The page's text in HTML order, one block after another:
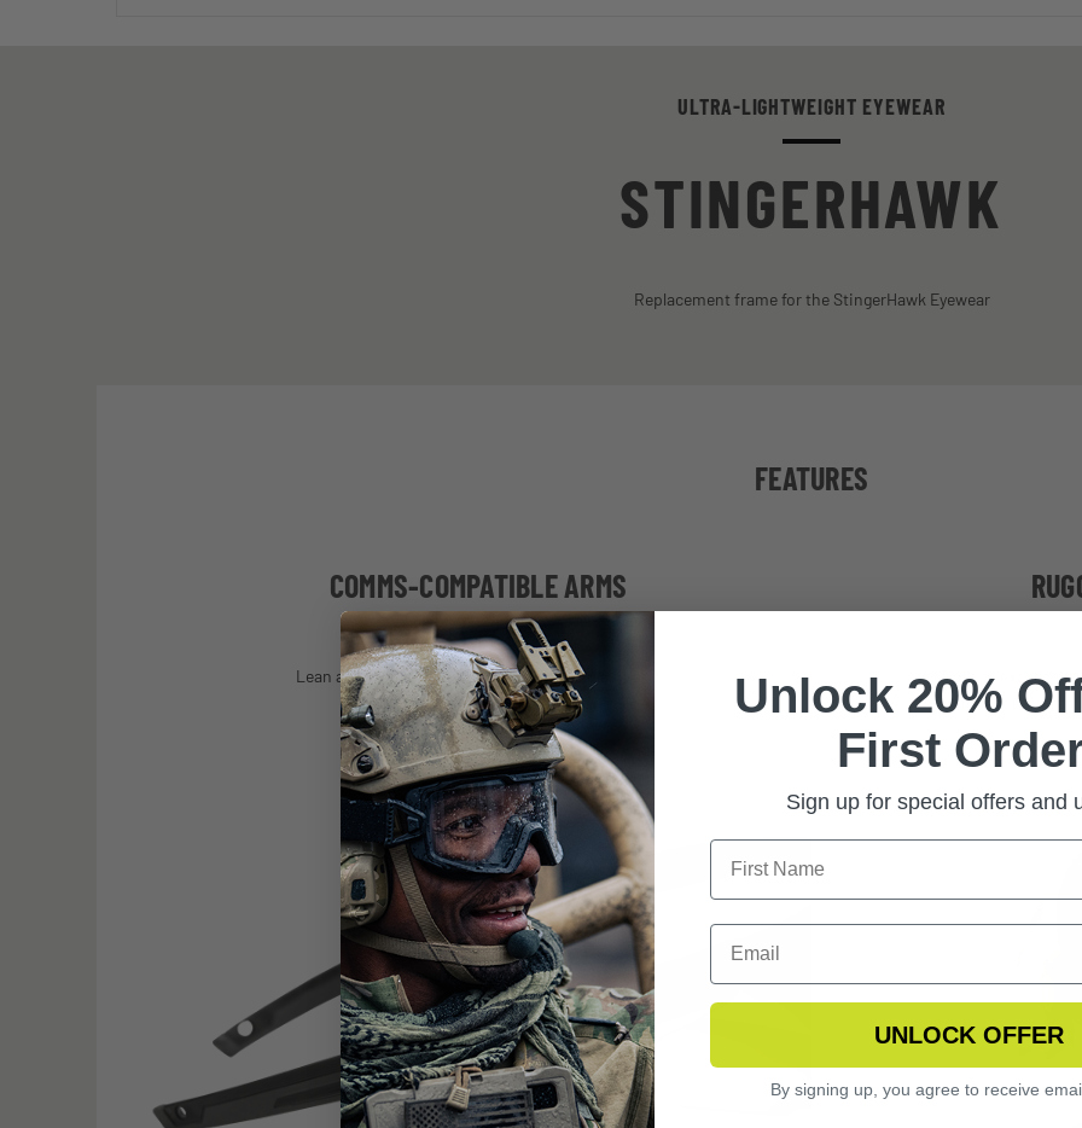
ULTRA-LIGHTWEIGHT EYEWEAR
STINGERHAWK
Replacement frame for the StingerHawk Eyewear
FEATURES
COMMS-COMPATIBLE ARMS
Lean arms guarantee a comfortable, stable fit and
steady, equipment compatibility
Built to exceed
impact
Unlock 20%
First
Sign up for special offers and
UNLOCK OFFER
By signing up, you agree to receive